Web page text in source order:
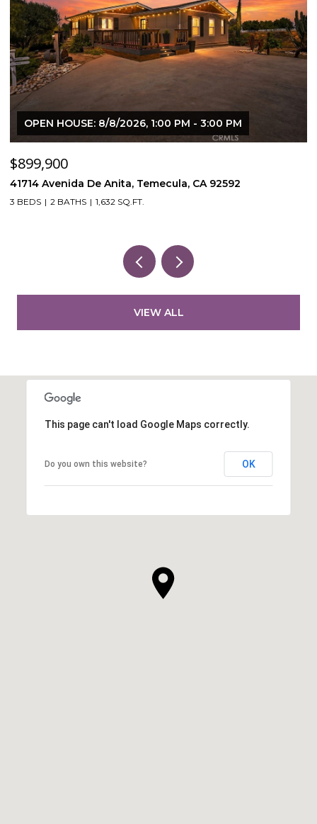
OPEN HOUSE: 8/8/2026, 1:00 PM - 3:00 PM
$899,900
41714 Avenida De Anita, Temecula, CA 92592
3 BEDS 2 BATHS 1,632 SQ.FT.
VIEW ALL
This page can't load Google Maps correctly.
Do you own this website? OK